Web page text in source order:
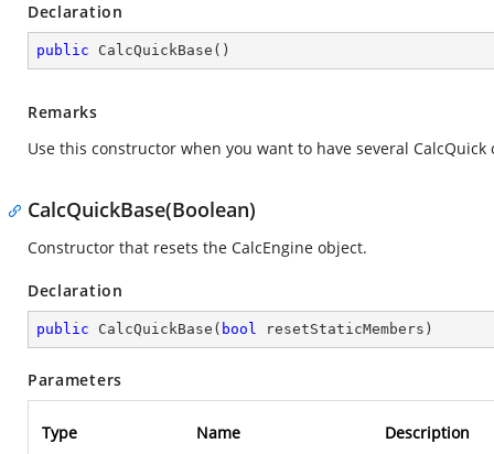
Declaration
public CalcQuickBase ( )
Remarks
Use this constructor when you want to have several
CalcQuickBase(Boolean)
Constructor that resets the CalcEngine object.
Declaration
public CalcQuickBase ( bool resetStaticMembers )
Parameters
Type Name Description